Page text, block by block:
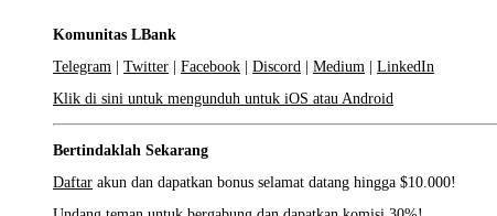
Komunitas LBank
Telegram
Twitter Facebook Discord Medium
LinkedIn
Klik di sini untuk mengunduh untuk iOS atau Android
Bertindaklah Sekarang
Daftar akun dan dapatkan bonus selamat datang hingga $10.000!